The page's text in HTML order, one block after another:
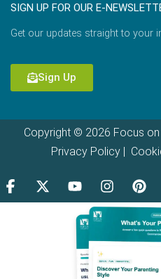
SIGN UP FOR OUR E-
Get our updates straight to your
Sign Up
Copyright © 2026 Focus on
Privacy Policy|